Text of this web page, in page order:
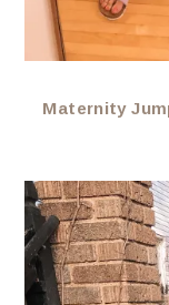
Maternity